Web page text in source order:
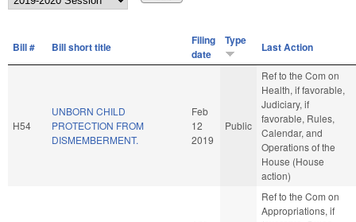
Bill # Bill short title
Filing
date
Type Last Action
H54
UNBORN CHILD
PROTECTION FROM
DISMEMBERMENT.
Feb
12
2019
Public
Ref to the Com on
Health, if favorable,
Judiciary, if
favorable, Rules,
Calendar, and
Operations of the
House (House
action)
Ref to the Com on
Appropriations, if